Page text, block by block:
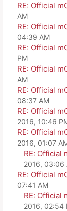
RE: Official
AM
RE: Official
04:39 AM
RE: Official
PM
RE: Official
AM
RE: Official
08:37 AM
RE: Official
2016, 10:46
RE: Official
2016, 01:07
RE: Official
2016, 03:06
RE: Official
07:41 AM
RE: Official
2016, 02:54